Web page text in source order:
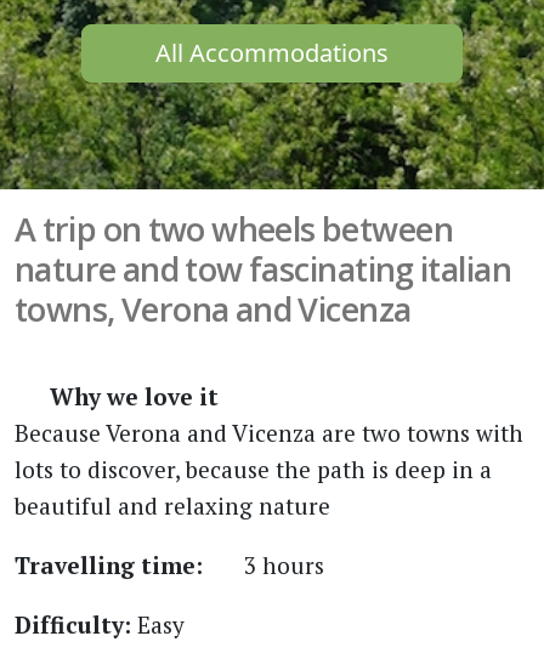
All Accommodations
A trip on two wheels between
nature and tow fascinating italian
towns, Verona and Vicenza
Why we love it
Because Verona and Vicenza are two towns with
lots to discover, because the path is deep in a
beautiful and relaxing nature
Travelling time:
3 hours
Difficulty: Easy